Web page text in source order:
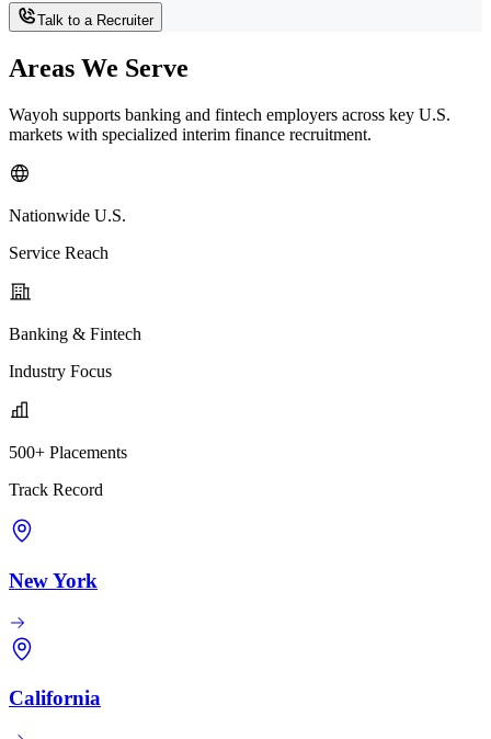
Talk to a Recruiter
Areas We Serve
Wayoh supports banking and fintech employers across key U.S.
markets with specialized interim finance recruitment.
Nationwide U.S.
Service Reach
Banking & Fintech
Industry Focus
500+ Placements
Track Record
New York
California